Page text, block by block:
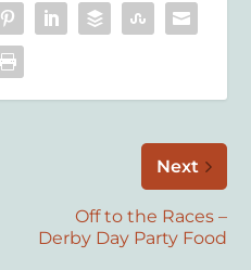
Next
Off to the Races –
Derby Day Party Food